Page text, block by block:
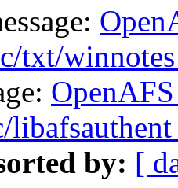
txt/
by: [